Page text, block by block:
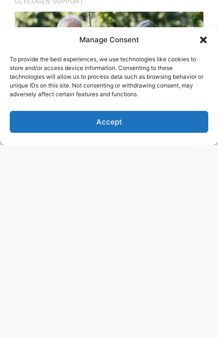
Manage Consent
To provide the best experiences, we use technologies like cookies to
store and/or access device information. Consenting to these
technologies will allow us to process data such as browsing behavior or
unique IDs on this site. Not consenting or withdrawing consent, may
adversely affect certain features and functions.
Accept